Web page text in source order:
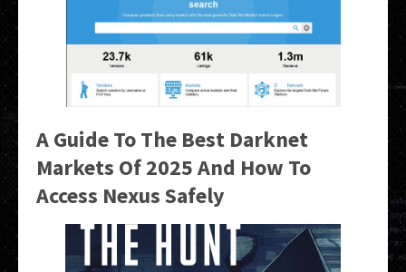
A Guide To The Best Darknet
Markets Of 2025 And How To
Access Nexus Safely